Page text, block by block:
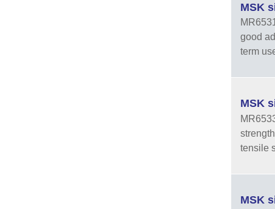
MSK
good
term
MSK
tensile
MSK